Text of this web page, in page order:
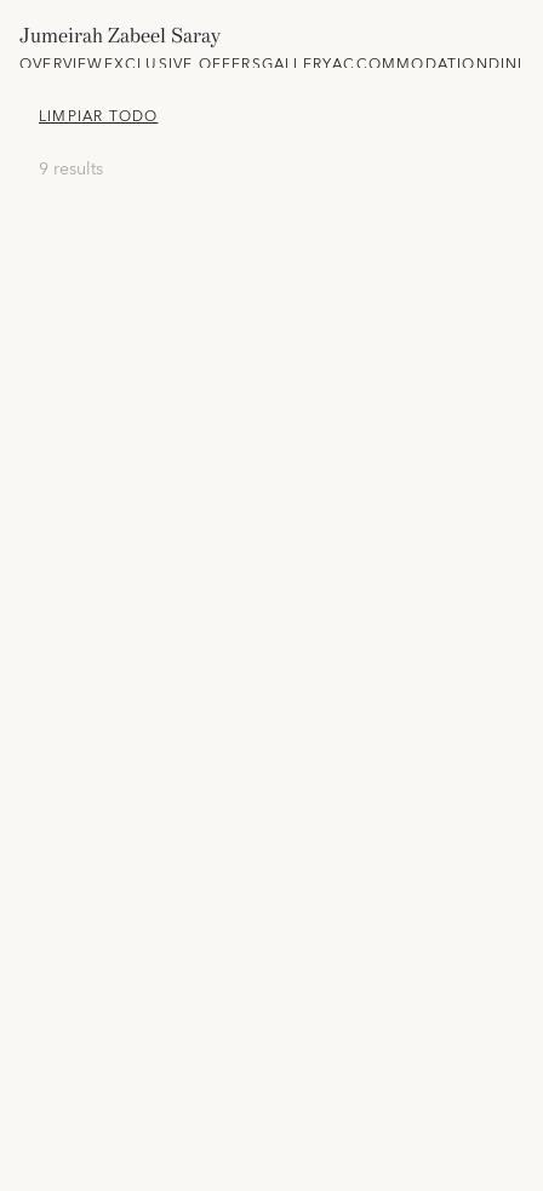
Jumeirah Zabeel Saray
OVERVIEWEXCLUSIVE OFFERSGALLERYACCOMMODATION
LIMPIAR TODO
9 results